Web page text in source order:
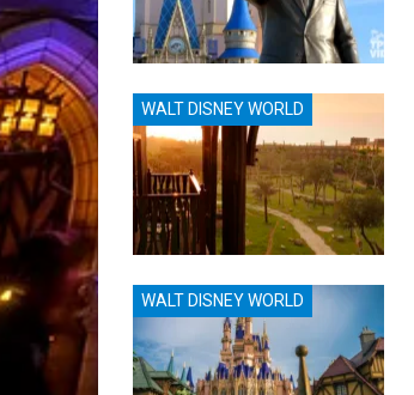
WALT DISNEY WORLD
WALT DISNEY WORLD